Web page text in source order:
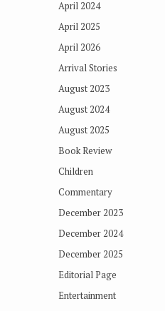
April 2024
April 2025
April 2026
Arrival Stories
August 2023
August 2024
August 2025
Book Review
Children
Commentary
December 2023
December 2024
December 2025
Editorial Page
Entertainment